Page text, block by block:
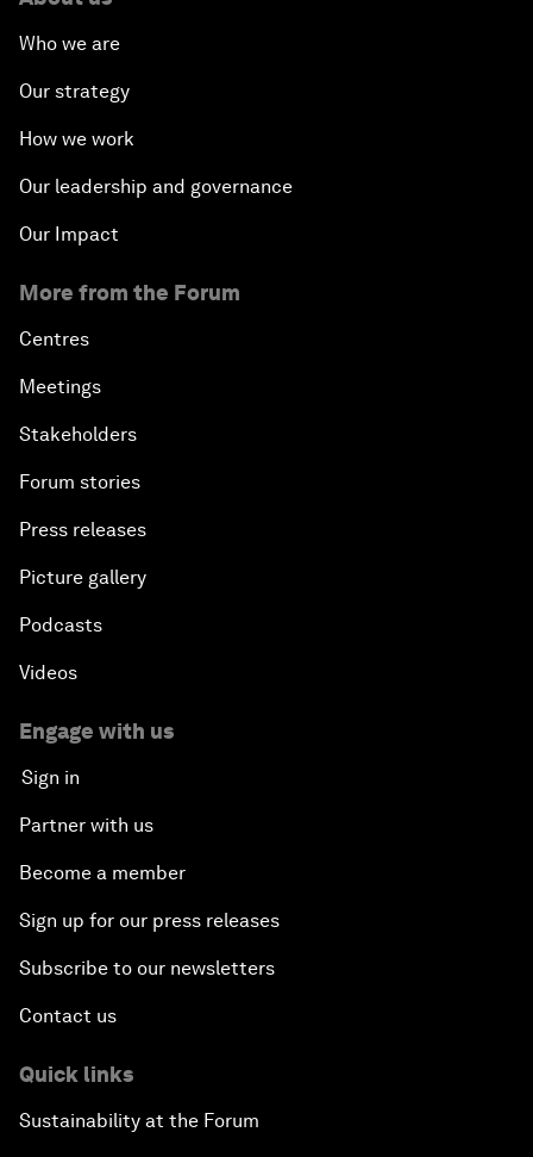
Who we are
Our strategy
How we work
Our leadership and governance
Our Impact
More from the Forum
Centres
Meetings
Stakeholders
Forum stories
Press releases
Picture gallery
Podcasts
Videos
Engage with us
Sign in
Partner with us
Become a member
Sign up for our press releases
Subscribe to our newsletters
Contact us
Quick links
Sustainability at the Forum